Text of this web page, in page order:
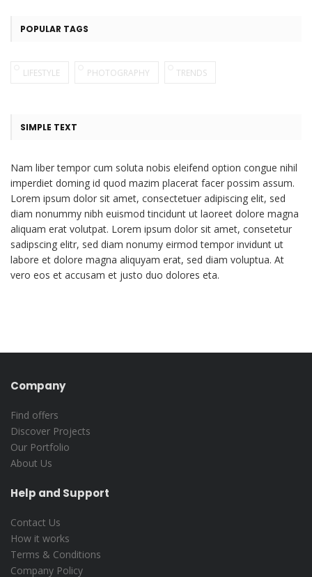
POPULAR TAGS
LIFESTYLE PHOTOGRAPHY TRENDS
SIMPLE TEXT
Nam liber tempor cum soluta nobis eleifend option congue nihil
imperdiet doming id quod mazim placerat facer possim assum.
Lorem ipsum dolor sit amet, consectetuer adipiscing elit, sed
diam nonummy nibh euismod tincidunt ut laoreet dolore magna
aliquam erat volutpat. Lorem ipsum dolor sit amet, consetetur
sadipscing elitr, sed diam nonumy eirmod tempor invidunt ut
labore et dolore magna aliquyam erat, sed diam voluptua. At
vero eos et accusam et justo duo dolores eta.
Company
Find offers
Discover Projects
Our Portfolio
About Us
Help and Support
Contact Us
How it works
Terms & Conditions
Company Policy